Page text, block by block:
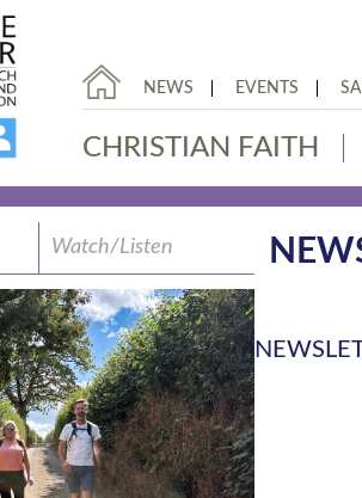
NEWS EVENTS
CHRISTIAN FAITH
Watch/Listen